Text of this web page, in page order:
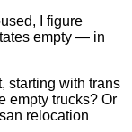
I figure
empty — in
starting with trans
empty trucks? Or
relocation